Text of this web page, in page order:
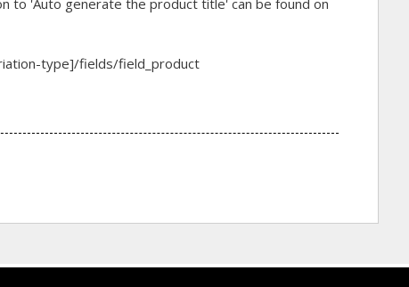
type]/fields/field_product